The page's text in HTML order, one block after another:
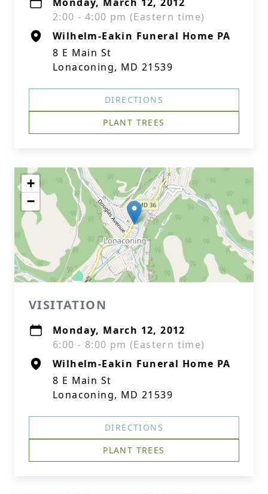
2:00 - 4:00 pm (Eastern time)
Wilhelm-Eakin Funeral Home PA
8 E Main St
Lonaconing, MD 21539
DIRECTIONS
PLANT TREES
+
−
VISITATION
Monday, March 12, 2012
6:00 - 8:00 pm (Eastern time)
Wilhelm-Eakin Funeral Home PA
8 E Main St
Lonaconing, MD 21539
DIRECTIONS
PLANT TREES